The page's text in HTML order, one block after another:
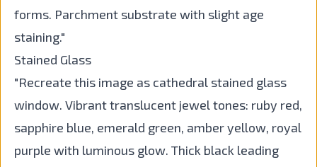
forms. Parchment substrate with slight age
staining."
Stained Glass
"Recreate this image as cathedral stained glass
window. Vibrant translucent jewel tones: ruby red,
sapphire blue, emerald green, amber yellow, royal
purple with luminous glow. Thick black leading